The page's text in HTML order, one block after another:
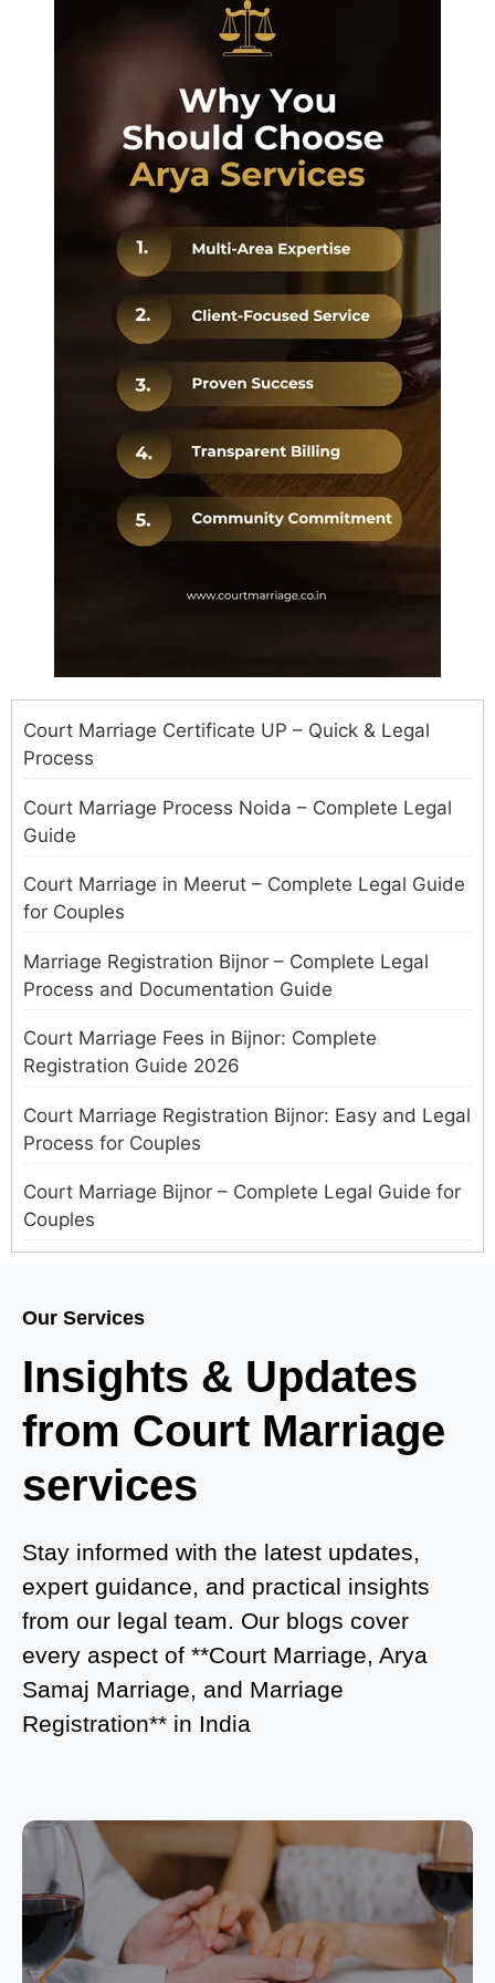
Court Marriage Certificate UP – Quick & Legal
Process
Court Marriage Process Noida – Complete Legal
Guide
Court Marriage in Meerut – Complete Legal Guide
for Couples
Marriage Registration Bijnor – Complete Legal
Process and Documentation Guide
Court Marriage Fees in Bijnor: Complete
Registration Guide 2026
Court Marriage Registration Bijnor: Easy and Legal
Process for Couples
Court Marriage Bijnor – Complete Legal Guide for
Couples
in Delhi?
Where to Book an Appointment for Court Marriage
in Noida?
What is Process of Court Marriage in Noida?
Is Court Marriage in Delhi a Public or Private
Procedure?
What is the Legal Procedure for Court Marriage in
Delhi?
Court Marriage in Haridwar – A Comprehensive
Guide
Arya Samaj Mandir Marriage in Delhi – A
Comprehensive Guide to a Traditional & Spiritual
Wedding
Delhi Arya Samaj Marriage – A Comprehensive
Our Services
Insights & Updates
from Court Marriage
services
Stay informed with the latest updates,
expert guidance, and practical insights
from our legal team. Our blogs cover
every aspect of **Court Marriage, Arya
Samaj Marriage, and Marriage
Registration** in India